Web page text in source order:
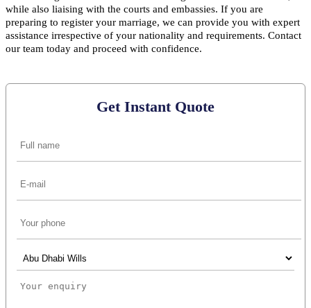
while also liaising with the courts and embassies. If you are
preparing to register your marriage, we can provide you with expert
assistance irrespective of your nationality and requirements. Contact
our team today and proceed with confidence.
Get Instant Quote